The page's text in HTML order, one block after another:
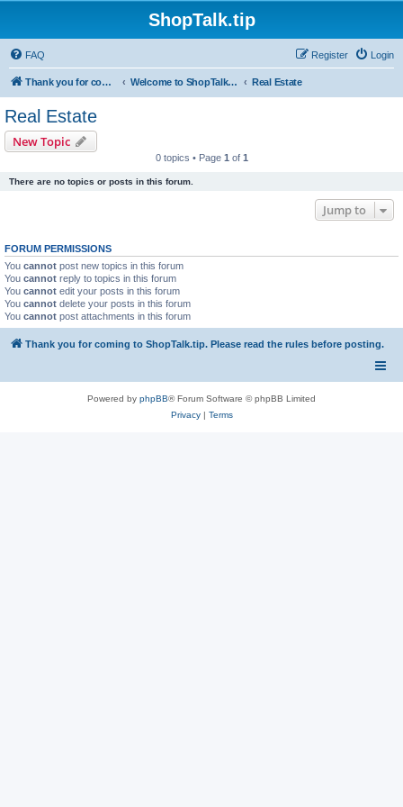
ShopTalk.tip
FAQ Login
Register
Thank you for coming to ShopTalk.tip. Please read the rules before posting. Welcome to ShopTalk.tip Real Estate
Real Estate
New Topic
0 topics • Page 1 of 1
There are no topics or posts in this forum.
Jump to
FORUM PERMISSIONS
You cannot post new topics in this forum
You cannot reply to topics in this forum
You cannot edit your posts in this forum
You cannot delete your posts in this forum
You cannot post attachments in this forum
Thank you for coming to ShopTalk.tip. Please read the rules before posting.
Powered by phpBB® Forum Software © phpBB Limited
Privacy| Terms